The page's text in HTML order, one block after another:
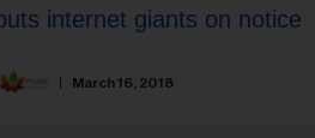
internet giants on notice
March 16, 2018